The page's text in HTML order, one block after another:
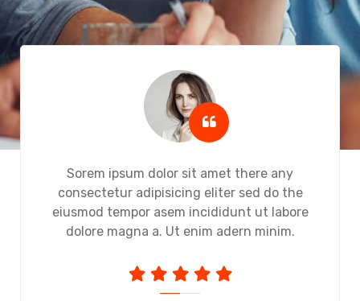
Sorem ipsum dolor sit amet there any
consectetur adipisicing eliter sed do the
eiusmod tempor asem incididunt ut labore
dolore magna a. Ut enim adern minim.